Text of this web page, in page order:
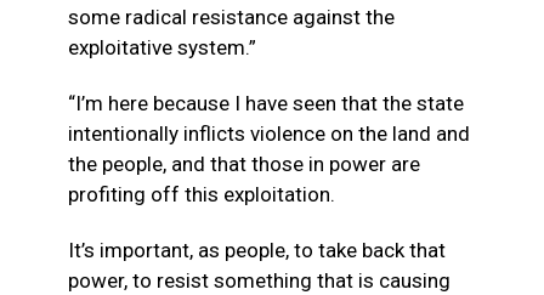
some radical resistance against the
exploitative system.”
“I’m here because I have seen that the state
intentionally inflicts violence on the land and
the people, and that those in power are
profiting off this exploitation.
It’s important, as people, to take back that
power, to resist something that is causing